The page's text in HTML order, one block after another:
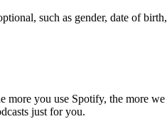
such as gender, date of
more you use Spotify, the more
just for you.